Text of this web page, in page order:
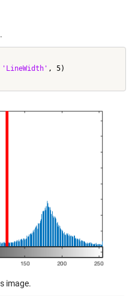
'LineWidth' , 5)
image.